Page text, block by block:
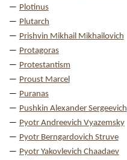
Plotinus
Plutarch
Prishvin Mikhail Mikhailovich
Protagoras
Protestantism
Proust Marcel
Puranas
Pushkin Alexander Sergeevich
Pyotr Andreevich Vyazemsky
Pyotr Berngardovich Struve
Pyotr Yakovlevich Chaadaev